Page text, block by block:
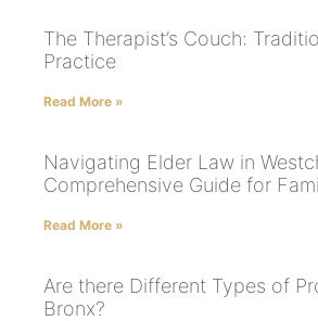
The Therapist’s Couch:
Practice
Read More »
Navigating Elder Law in
Comprehensive Guide for
Read More »
Are there Different Types of
Bronx?